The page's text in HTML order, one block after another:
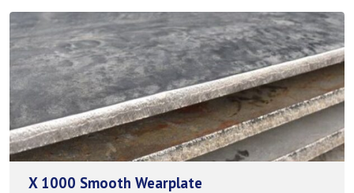
X 1000 Smooth Wearplate